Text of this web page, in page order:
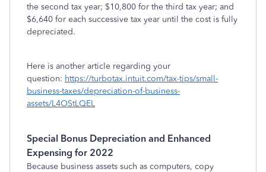
the second tax year; $10,800 for the third tax year; and
$6,640 for each successive tax year until the cost is fully
depreciated.
Here is another article regarding your
question: https://turbotax.intuit.com/tax-tips/small-
business-taxes/depreciation-of-business-
assets/L4OStLQEL
Special Bonus Depreciation and Enhanced
Expensing for 2022
Because business assets such as computers, copy